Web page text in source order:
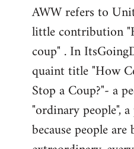
AWW refers to
little contribution
coup" . In
quaint title "How
Stop a Coup?"- a
"ordinary people",
because people